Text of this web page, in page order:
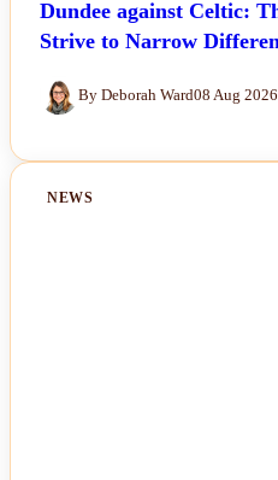
Dundee against Celtic:
Strive to Narrow
By Deborah Ward08 Aug 2026
NEWS